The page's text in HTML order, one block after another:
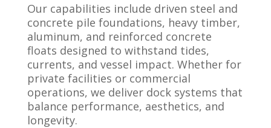
Our capabilities include driven steel and
concrete pile foundations, heavy timber,
aluminum, and reinforced concrete
floats designed to withstand tides,
currents, and vessel impact. Whether for
private facilities or commercial
operations, we deliver dock systems that
balance performance, aesthetics, and
longevity.